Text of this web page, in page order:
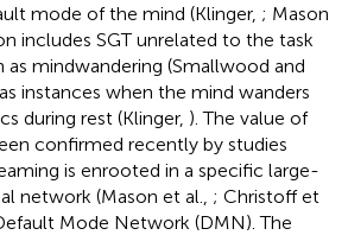
mode of the mind (Klinger, ; Mason
includes SGT unrelated to the task
as mindwandering (Smallwood and
instances when the mind wanders
during rest (Klinger, ). The value of
confirmed recently by studies
is enrooted in a specific large-
network (Mason et al., ; Christoff et
Mode Network (DMN). The